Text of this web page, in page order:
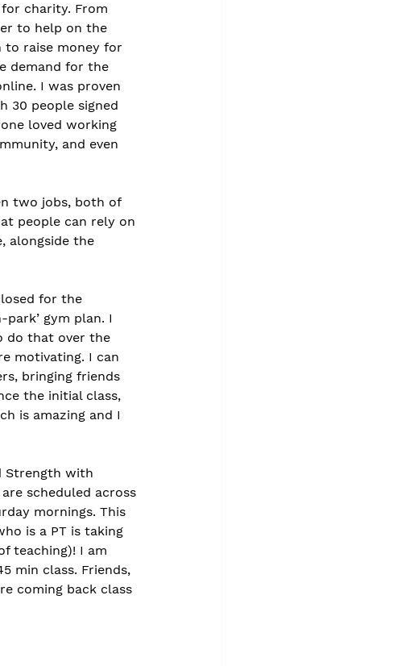
charity. From
to help on the
to raise money for
demand for the
I was proven
30 people signed
loved working
and even
two jobs, both of
people can rely on
alongside the
for the
gym plan. I
do that over the
motivating. I can
bringing friends
the initial class,
is amazing and I
Strength with
scheduled across
mornings. This
is a PT is taking
teaching)! I am
min class. Friends,
coming back class